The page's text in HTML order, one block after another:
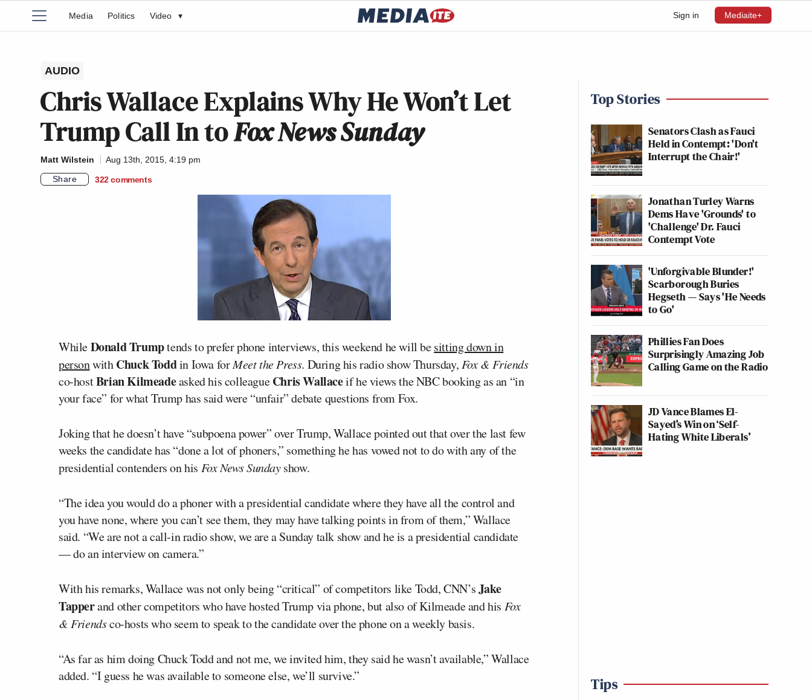
Sign in Mediaite+
Media Politics Video ▾
AUDIO
Chris Wallace Explains Why He Won’t Let
Trump Call In toFox News Sunday
Matt Wilstein
Aug 13th, 2015, 4:19 pm
Share
322 comments
WhileDonald Trumptends to prefer phone interviews, this weekend he will besitting down in
personwithChuck Toddin Iowa forMeet the Press. During his radio show Thursday, Fox & Friends
co-hostBrian Kilmeadeasked his colleagueChris Wallaceif he views the NBC booking as an “in
your face” for what Trump has said were “unfair” debate questions from Fox.
Joking that he doesn’t have “subpoena power” over Trump, Wallace pointed out that over the last few
weeks the candidate has “done a lot of phoners,” something he has vowed not to do with any of the
presidential contenders on his Fox News Sundayshow.
“The idea you would do a phoner with a presidential candidate where they have all the control and
you have none, where you can’t see them, they may have talking points in from of them,” Wallace
said. “We are not a call-in radio show, we are a Sunday talk show and he is a presidential candidate
— do an interview on camera.”
With his remarks, Wallace was not only being “critical” of competitors like Todd, CNN’sJake
Tapperand other competitors who have hosted Trump via phone, but also of Kilmeade and his Fox
& Friendsco-hosts who seem to speak to the candidate over the phone on a weekly basis.
“As far as him doing Chuck Todd and not me, we invited him, they said he wasn’t available,” Wallace
added. “I guess he was available to someone else, we’ll survive.”
Top Stories
Senators Clash as Fauci
Held in Contempt: 'Don't
Interrupt the Chair!'
Jonathan Turley Warns
Dems Have 'Grounds' to
'Challenge' Dr. Fauci
Contempt Vote
'Unforgivable Blunder!'
Scarborough Buries
Hegseth — Says 'He Needs
to Go'
Phillies Fan Does
Surprisingly Amazing Job
Calling Game on the Radio
JD Vance Blames El-
Sayed’s Win on ‘Self-
Hating White Liberals’
Tips